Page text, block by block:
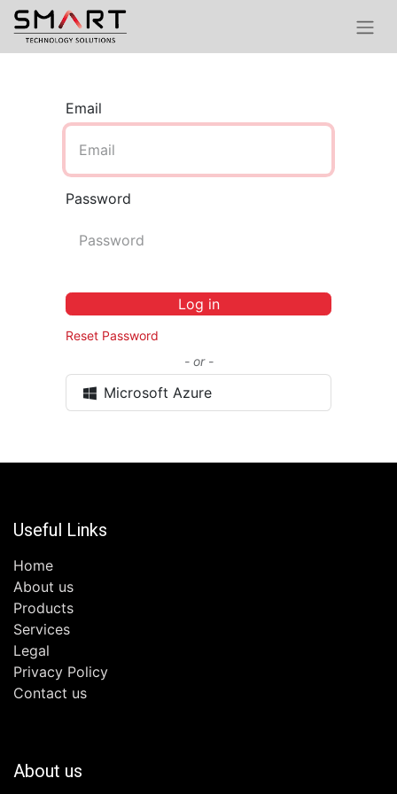
Email
Password
Log in
Reset Password
- or -
Microsoft Azure
Useful Links
Home
About us
Products
Services
Legal
Privacy Policy
Contact us
About us